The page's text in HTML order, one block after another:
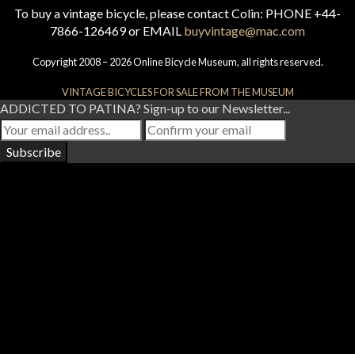
To buy a vintage bicycle, please contact Colin: PHONE +44-
7866-126469 or EMAIL buyvintage@mac.com
Copyright 2008 – 2026 Online Bicycle Museum, all rights reserved.
VINTAGE BICYCLES FOR SALE FROM THE MUSEUM
ADDICTED TO PATINA? Sign-up to our Newsletter...